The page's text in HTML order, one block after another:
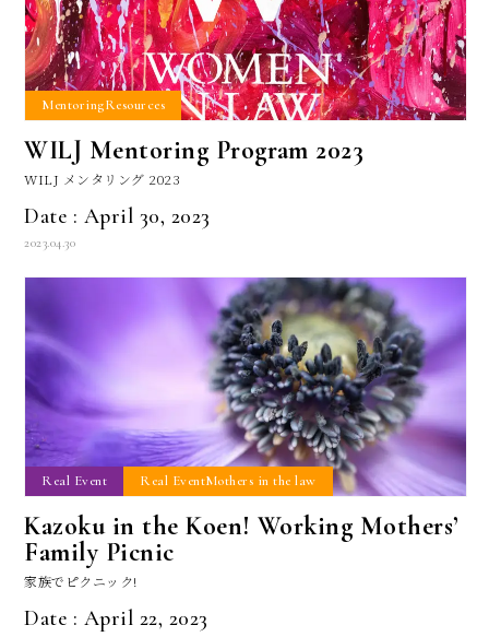
MentoringResources
WILJ Mentoring Program 2023
WILJ メンタリング 2023
Date : April 30, 2023
2023.04.30
Real Event Real EventMothers in the law
Kazoku in the Koen! Working Mothers’
Family Picnic
家族でピクニック!
Date : April 22, 2023